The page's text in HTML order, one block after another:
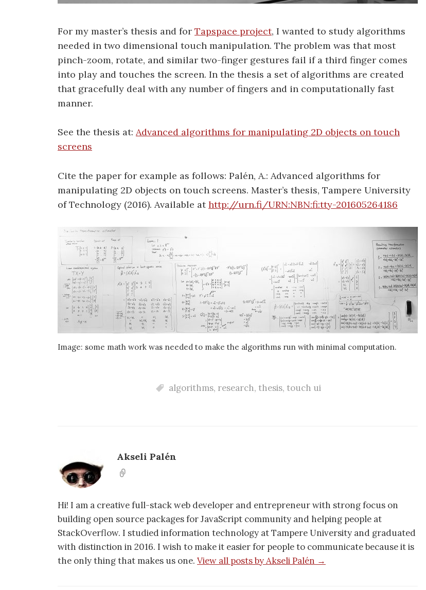
For my master’s thesis and for Tapspace project, I wanted to study algorithms
needed in two dimensional touch manipulation. The problem was that most
pinch-zoom, rotate, and similar two-finger gestures fail if a third finger comes
into play and touches the screen. In the thesis a set of algorithms are created
that gracefully deal with any number of fingers and in computationally fast
manner.
See the thesis at: Advanced algorithms for manipulating 2D objects on touch
screens
Cite the paper for example as follows: Palén, A.: Advanced algorithms for
manipulating 2D objects on touch screens. Master’s thesis, Tampere University
of Technology (2016). Available athttp://urn.fi/URN:NBN:fi:tty-201605264186
Image: some math work was needed to make the algorithms run with minimal computation.
algorithms, research, thesis, touch ui
Akseli Palén
Hi! I am a creative full-stack web developer and entrepreneur with strong focus on
building open source packages for JavaScript community and helping people at
StackOverflow. I studied information technology at Tampere University and graduated
with distinction in 2016. I wish to make it easier for people to communicate because it is
the only thing that makes us one. View all posts by Akseli Palén →